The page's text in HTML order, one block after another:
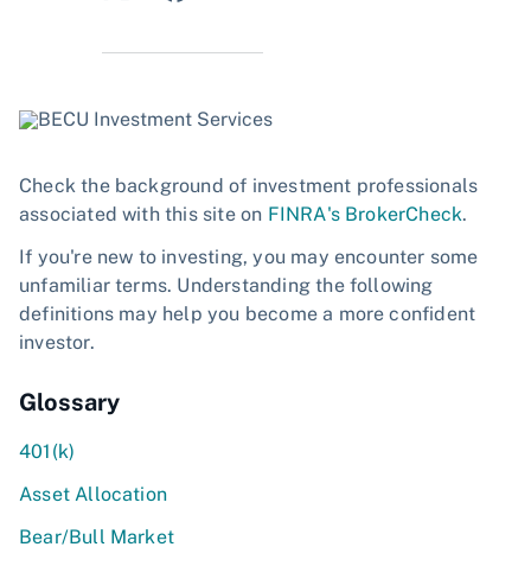
Check the background of investment professionals
associated with this site on FINRA's BrokerCheck.
If you're new to investing, you may encounter some
unfamiliar terms. Understanding the following
definitions may help you become a more confident
investor.
Glossary
401(k)
Asset Allocation
Bear/Bull Market